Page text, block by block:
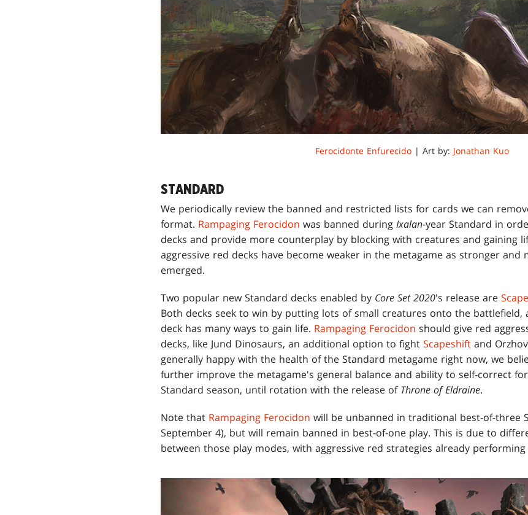
Ferocidonte Enfurecido | Art by: Jonathan Kuo
STANDARD
We periodically review the banned and restricted lists for cards we can
format. Rampaging Ferocidon was banned during Ixalan-year Standard in
decks and provide more counterplay by blocking with creatures and gaining
aggressive red decks have become weaker in the metagame as stronger and
emerged.
Two popular new Standard decks enabled by Core Set 2020's release are
Both decks seek to win by putting lots of small creatures onto the battlefield,
deck has many ways to gain life. Rampaging Ferocidon should give red
decks, like Jund Dinosaurs, an additional option to fight Scapeshift and
generally happy with the health of the Standard metagame right now, we
further improve the metagame's general balance and ability to self-correct
Standard season, until rotation with the release of Throne of Eldraine.
Note that Rampaging Ferocidon will be unbanned in traditional best-of-three
September 4), but will remain banned in best-of-one play. This is due to
between those play modes, with aggressive red strategies already